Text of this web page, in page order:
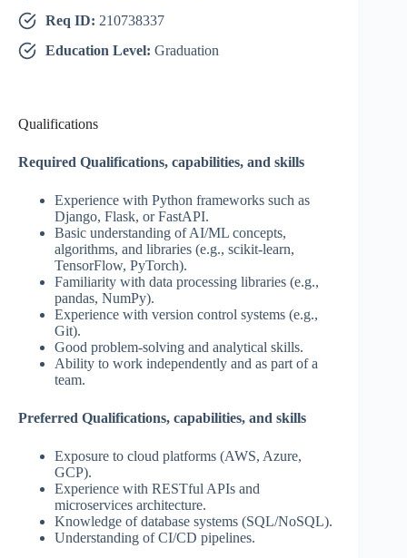
Req ID: 210738337
Education Level: Graduation
Qualifications
Required Qualifications, capabilities, and skills
Experience with Python frameworks such as
Django, Flask, or FastAPI.
Basic understanding of AI/ML concepts,
algorithms, and libraries (e.g., scikit-learn,
TensorFlow, PyTorch).
Familiarity with data processing libraries (e.g.,
pandas, NumPy).
Experience with version control systems (e.g.,
Git).
Good problem-solving and analytical skills.
Ability to work independently and as part of a
team.
Preferred Qualifications, capabilities, and skills
Exposure to cloud platforms (AWS, Azure,
GCP).
Experience with RESTful APIs and
microservices architecture.
Knowledge of database systems (SQL/NoSQL).
Understanding of CI/CD pipelines.